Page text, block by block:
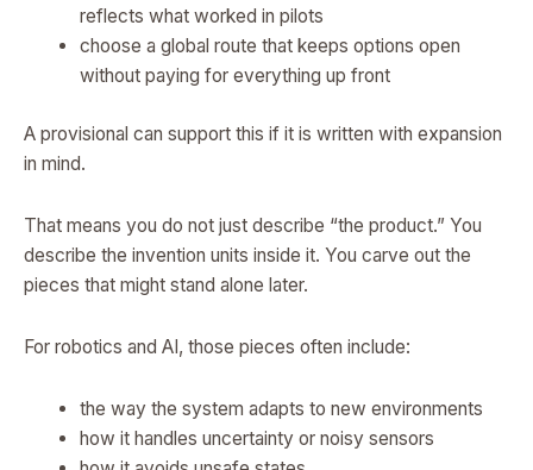
reflects what worked in pilots
choose a global route that keeps options open
without paying for everything up front
A provisional can support this if it is written with expansion
in mind.
That means you do not just describe “the product.” You
describe the invention units inside it. You carve out the
pieces that might stand alone later.
For robotics and AI, those pieces often include:
the way the system adapts to new environments
how it handles uncertainty or noisy sensors